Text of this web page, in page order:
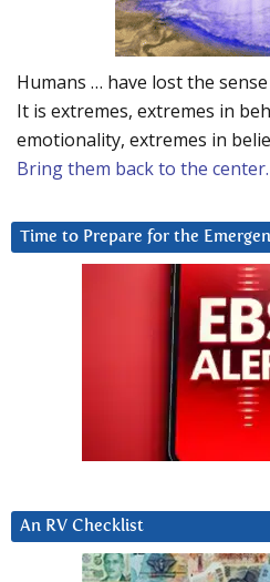
Humans … have lost the
It is extremes, extremes in
emotionality, extremes in
Bring them back to the center.
Time to Prepare for the
An RV Checklist